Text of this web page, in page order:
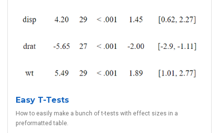
Easy T-Tests
How to easily make a bunch of t-tests with effect sizes in a
preformatted table.